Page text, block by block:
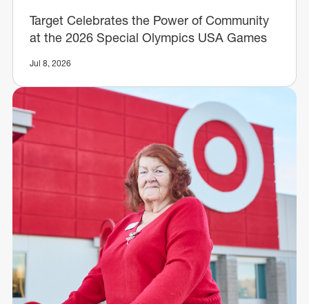
Target Celebrates the Power of Community
at the 2026 Special Olympics USA Games
Jul 8, 2026